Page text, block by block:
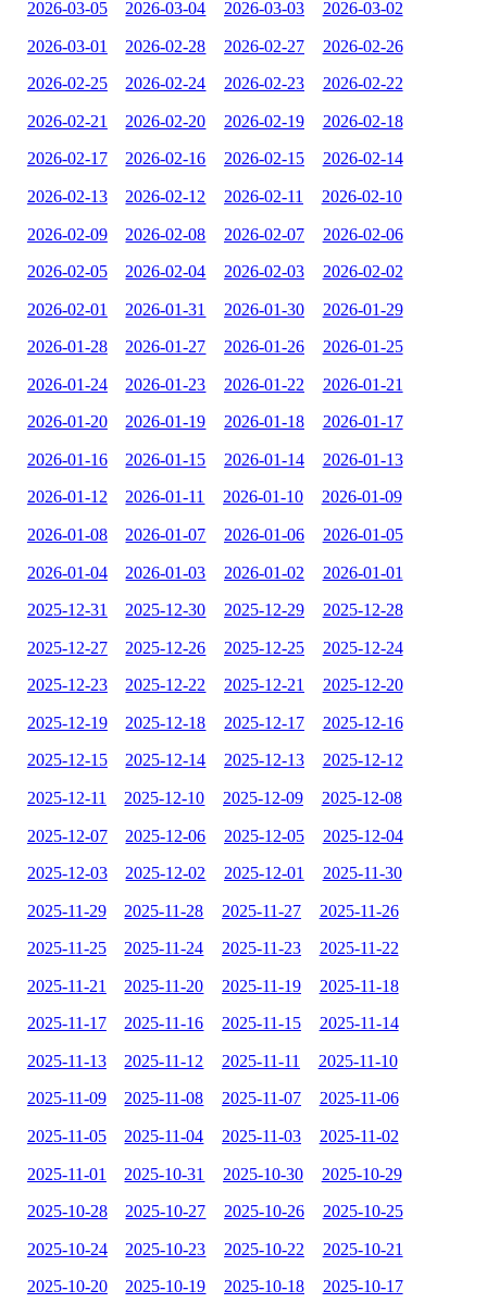
2026-03-05 2026-03-04 2026-03-03 2026-03-02
2026-03-01 2026-02-28 2026-02-27 2026-02-26
2026-02-25 2026-02-24 2026-02-23 2026-02-22
2026-02-21 2026-02-20 2026-02-19 2026-02-18
2026-02-17 2026-02-16 2026-02-15 2026-02-14
2026-02-13 2026-02-12 2026-02-11 2026-02-10
2026-02-09 2026-02-08 2026-02-07 2026-02-06
2026-02-05 2026-02-04 2026-02-03 2026-02-02
2026-02-01 2026-01-31 2026-01-30 2026-01-29
2026-01-28 2026-01-27 2026-01-26 2026-01-25
2026-01-24 2026-01-23 2026-01-22 2026-01-21
2026-01-20 2026-01-19 2026-01-18 2026-01-17
2026-01-16 2026-01-15 2026-01-14 2026-01-13
2026-01-12 2026-01-11 2026-01-10 2026-01-09
2026-01-08 2026-01-07 2026-01-06 2026-01-05
2026-01-04 2026-01-03 2026-01-02 2026-01-01
2025-12-31 2025-12-30 2025-12-29 2025-12-28
2025-12-27 2025-12-26 2025-12-25 2025-12-24
2025-12-23 2025-12-22 2025-12-21 2025-12-20
2025-12-19 2025-12-18 2025-12-17 2025-12-16
2025-12-15 2025-12-14 2025-12-13 2025-12-12
2025-12-11 2025-12-10 2025-12-09 2025-12-08
2025-12-07 2025-12-06 2025-12-05 2025-12-04
2025-12-03 2025-12-02 2025-12-01 2025-11-30
2025-11-29 2025-11-28 2025-11-27 2025-11-26
2025-11-25 2025-11-24 2025-11-23 2025-11-22
2025-11-21 2025-11-20 2025-11-19 2025-11-18
2025-11-17 2025-11-16 2025-11-15 2025-11-14
2025-11-13 2025-11-12 2025-11-11 2025-11-10
2025-11-09 2025-11-08 2025-11-07 2025-11-06
2025-11-05 2025-11-04 2025-11-03 2025-11-02
2025-11-01 2025-10-31 2025-10-30 2025-10-29
2025-10-28 2025-10-27 2025-10-26 2025-10-25
2025-10-24 2025-10-23 2025-10-22 2025-10-21
2025-10-20 2025-10-19 2025-10-18 2025-10-17